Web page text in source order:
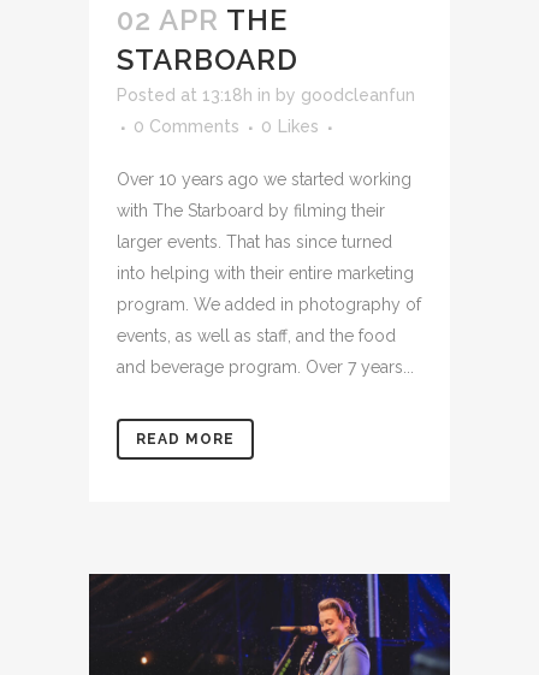
02 APR THE
STARBOARD
Posted at 13:18h in by goodcleanfun
0 Comments
0 Likes
Over 10 years ago we started working
with The Starboard by filming their
larger events. That has since turned
into helping with their entire marketing
program. We added in photography of
events, as well as staff, and the food
and beverage program. Over 7 years...
READ MORE